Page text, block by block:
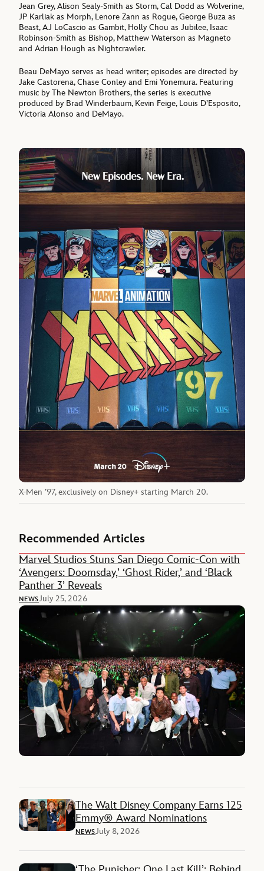
Jean Grey, Alison Sealy-Smith as Storm, Cal Dodd as Wolverine,
JP Karliak as Morph, Lenore Zann as Rogue, George Buza as
Beast, AJ LoCascio as Gambit, Holly Chou as Jubilee, Isaac
Robinson-Smith as Bishop, Matthew Waterson as Magneto
and Adrian Hough as Nightcrawler.
Beau DeMayo serves as head writer; episodes are directed by
Jake Castorena, Chase Conley and Emi Yonemura. Featuring
music by The Newton Brothers, the series is executive
produced by Brad Winderbaum, Kevin Feige, Louis D’Esposito,
Victoria Alonso and DeMayo.
X-Men ’97, exclusively on Disney+ starting March 20.
Recommended Articles
Marvel Studios Stuns San Diego Comic-Con with
‘Avengers: Doomsday,’ ‘Ghost Rider,’ and ‘Black
Panther 3’ Reveals
NEWSJuly 25, 2026
The Walt Disney Company Earns 125
Emmy® Award Nominations
NEWSJuly 8, 2026